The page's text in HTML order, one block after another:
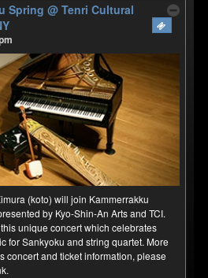
Spring@ Tenri Cultural
(koto) will join Kammerrakku
by Kyo-Shin-An Arts and TCI.
unique concert which celebrates
for Sankyoku and string quartet. More
concert and ticket information, please